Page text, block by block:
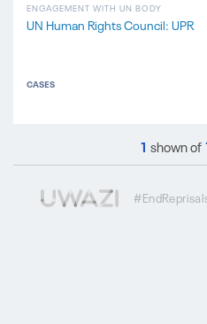
ENGAGEMENT WITH UN BODY
UN Human Rights Council: UPR
CASES
1 shown of